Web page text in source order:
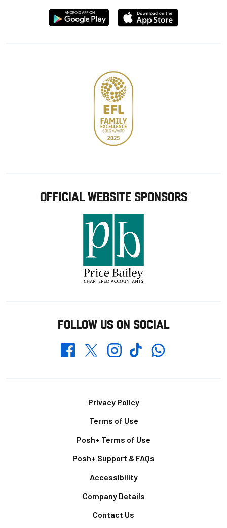
Download
from
Download
from
OFFICIAL WEBSITE SPONSORS
FOLLOW US ON SOCIAL
FacebookTwitterInstagramTikTokWhatsapp
Privacy Policy
Terms of Use
Posh+ Terms of Use
Posh+ Support & FAQs
Accessibility
Company Details
Contact Us